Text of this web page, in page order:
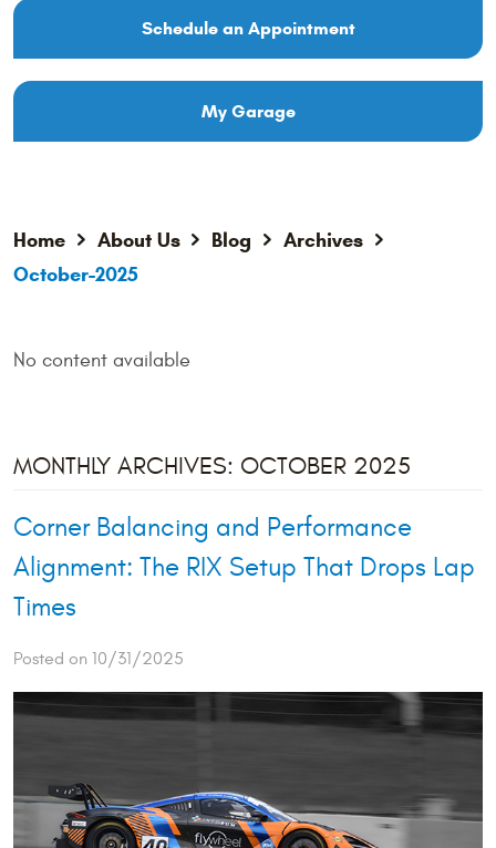
Schedule an Appointment
My Garage
Home About Us Blog
Archives
October-2025
No content available
MONTHLY ARCHIVES: OCTOBER 2025
Corner Balancing and Performance
Alignment: The RIX Setup That Drops Lap
Times
Posted on 10/31/2025